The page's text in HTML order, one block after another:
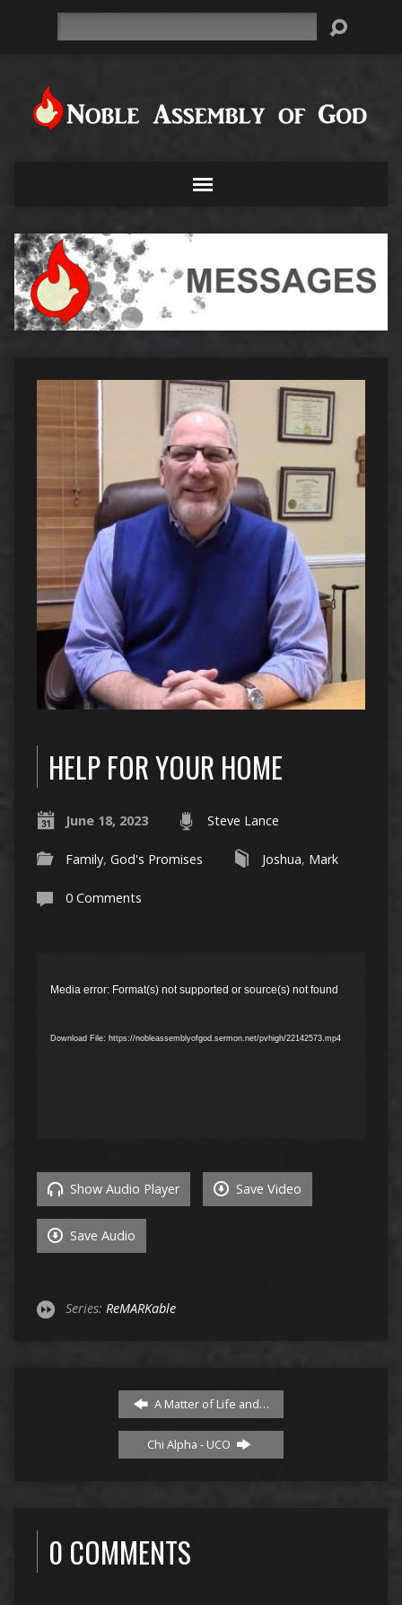
HELP FOR YOUR HOME
June 18, 2023 Steve Lance
Family, God's Promises Joshua, Mark
0 Comments
Player
Media error: Format(s) not supported or source(s) not found
Download File: https://nobleassemblyofgod.sermon.net/pvhigh/22142573.mp4
Show Audio Player Save Video
Save Audio
Series: ReMARKable
A Matter of Life and…
Chi Alpha - UCO
0 COMMENTS